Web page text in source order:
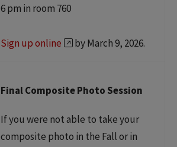
6 pm in room 760
Sign up online by March 9, 2026.
Final Composite Photo Session
If you were not able to take your
composite photo in the Fall or in